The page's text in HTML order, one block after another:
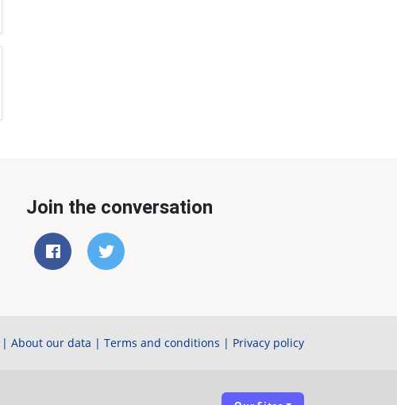
Join the conversation
| About our data | Terms and conditions | Privacy policy